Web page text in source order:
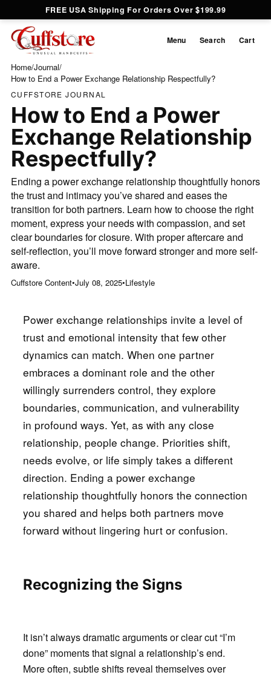
FREE USA Shipping For Orders Over $199.99
Menu Search Cart
Home/Journal/
How to End a Power Exchange Relationship Respectfully?
CUFFSTORE JOURNAL
How to End a Power
Exchange Relationship
Respectfully?
Ending a power exchange relationship thoughtfully honors
the trust and intimacy you’ve shared and eases the
transition for both partners. Learn how to choose the right
moment, express your needs with compassion, and set
clear boundaries for closure. With proper aftercare and
self‐reflection, you’ll move forward stronger and more self‐
aware.
Cuffstore Content•July 08, 2025•Lifestyle
Power exchange relationships invite a level of
trust and emotional intensity that few other
dynamics can match. When one partner
embraces a dominant role and the other
willingly surrenders control, they explore
boundaries, communication, and vulnerability
in profound ways. Yet, as with any close
relationship, people change. Priorities shift,
needs evolve, or life simply takes a different
direction. Ending a power exchange
relationship thoughtfully honors the connection
you shared and helps both partners move
forward without lingering hurt or confusion.
Recognizing the Signs
It isn’t always dramatic arguments or clear cut “I’m
done” moments that signal a relationship’s end.
More often, subtle shifts reveal themselves over